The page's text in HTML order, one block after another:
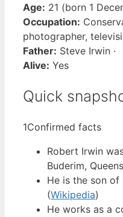
Age: 21 (born 1
Occupation:
photographer,
Father: Steve Irwin ·
Alive: Yes
Quick
1Confirmed facts
Robert Irwin
Buderim,
He is the son of
(Wikipedia)
He works as a